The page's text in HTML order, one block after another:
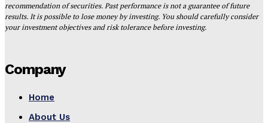
recommendation of securities. Past performance is not a guarantee of future
results. It is possible to lose money by investing. You should carefully consider
your investment objectives and risk tolerance before investing.
Company
Home
About Us